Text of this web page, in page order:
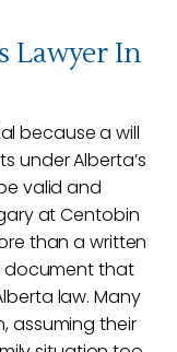
Lawyer In
because a will
under Alberta’s
valid and
at Centobin
than a written
document that
law. Many
assuming their